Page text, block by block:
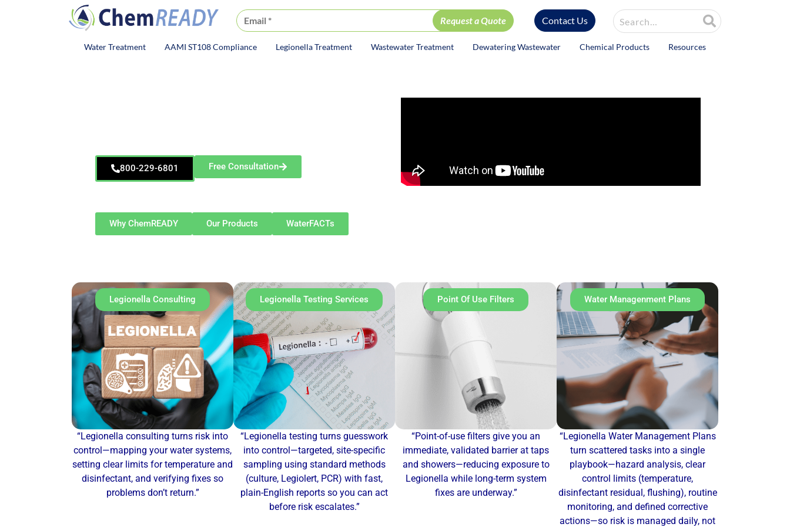
ChemREADY
Site Search
Contact Us
ChemREADY Main Navigation
Water Treatment AAMI ST108 Compliance Legionella Treatment Wastewater Treatment Dewatering Wastewater Chemical Products Resources
800-229-6801 Free Consultation
Why ChemREADY Our Products WaterFACTs
Legionella Consulting Legionella Testing Services Point Of Use Filters Water Managenment Plans
“Legionella consulting turns risk into
control—mapping your water systems,
setting clear limits for temperature and
disinfectant, and verifying fixes so
problems don’t return.”
“Legionella testing turns guesswork
into control—targeted, site-specific
sampling using standard methods
(culture, Legiolert, PCR) with fast,
plain-English reports so you can act
before risk escalates.”
“Point-of-use filters give you an
immediate, validated barrier at taps
and showers—reducing exposure to
Legionella while long-term system
fixes are underway.”
“Legionella Water Management Plans
turn scattered tasks into a single
playbook—hazard analysis, clear
control limits (temperature,
disinfectant residual, flushing), routine
monitoring, and defined corrective
actions—so risk is managed daily, not